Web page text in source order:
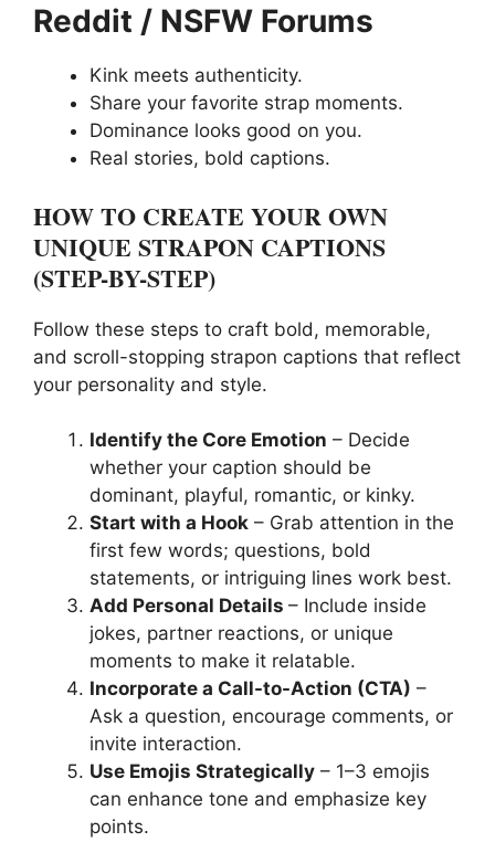
Reddit / NSFW Forums
Kink meets authenticity.
Share your favorite strap moments.
Dominance looks good on you.
Real stories, bold captions.
HOW TO CREATE YOUR OWN
UNIQUE STRAPON CAPTIONS
(STEP-BY-STEP)
Follow these steps to craft bold, memorable,
and scroll-stopping strapon captions that reflect
your personality and style.
Identify the Core Emotion – Decide
whether your caption should be
dominant, playful, romantic, or kinky.
Start with a Hook – Grab attention in the
first few words; questions, bold
statements, or intriguing lines work best.
Add Personal Details – Include inside
jokes, partner reactions, or unique
moments to make it relatable.
Incorporate a Call-to-Action (CTA) –
Ask a question, encourage comments, or
invite interaction.
Use Emojis Strategically – 1–3 emojis
can enhance tone and emphasize key
points.